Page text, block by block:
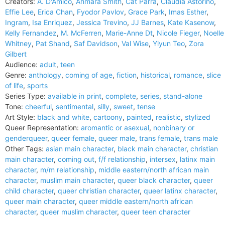
Effie Lee, Erica Chan, Fyodor Pavlov, Grace Park, Imas Esther,
Ingram, Isa Enriquez, Jessica Trevino, JJ Barnes, Kate Kasenow,
Kelly Fernandez, M. McFerren, Marie-Anne Dt, Nicole Fieger, Noelle
Whitney, Pat Shand, Saf Davidson, Val Wise, Yiyun Teo, Zora
Gilbert
Audience: adult, teen
Genre: anthology, coming of age, fiction, historical, romance, slice
of life, sports
Series Type: available in print, complete, series, stand-alone
Tone: cheerful, sentimental, silly, sweet, tense
Art Style: black and white, cartoony, painted, realistic, stylized
Queer Representation: aromantic or asexual, nonbinary or
genderqueer, queer female, queer male, trans female, trans male
Other Tags: asian main character, black main character, christian
main character, coming out, f/f relationship, intersex, latinx main
character, m/m relationship, middle eastern/north african main
character, muslim main character, queer black character, queer
child character, queer christian character, queer latinx character,
queer main character, queer middle eastern/north african
character, queer muslim character, queer teen character